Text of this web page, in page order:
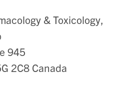
& Toxicology,
945
2C8 Canada